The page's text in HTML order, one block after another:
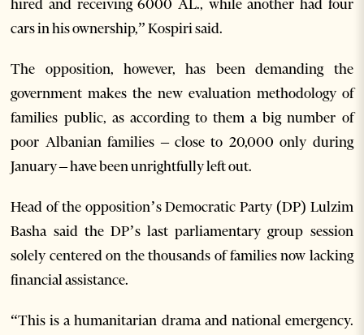
hired and receiving 6000 AL., while another had four
cars in his ownership,” Kospiri said.
The opposition, however, has been demanding the
government makes the new evaluation methodology of
families public, as according to them a big number of
poor Albanian families – close to 20,000 only during
January – have been unrightfully left out.
Head of the opposition’s Democratic Party (DP) Lulzim
Basha said the DP’s last parliamentary group session
solely centered on the thousands of families now lacking
financial assistance.
“This is a humanitarian drama and national emergency.